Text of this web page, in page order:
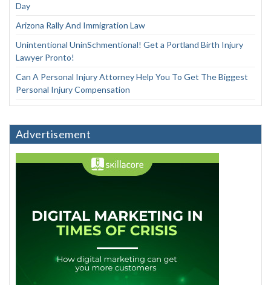
Day
Arizona Rally And Immigration Law
Unintentional UninSchmentional! Get a Portland Birth Injury
Lawyer Pronto!
Can A Personal Injury Attorney Help You To Get The Biggest
Personal Injury Compensation
Advertisement